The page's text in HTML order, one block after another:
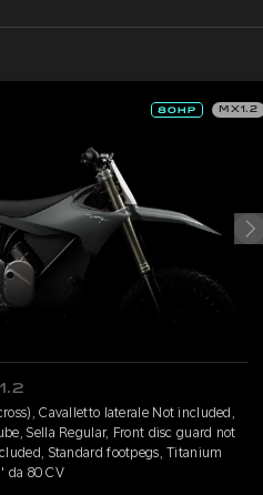
MX1.2
Cavalletto laterale Not included,
Sella Regular, Front disc guard not
Standard footpegs, Titanium
da 80 CV